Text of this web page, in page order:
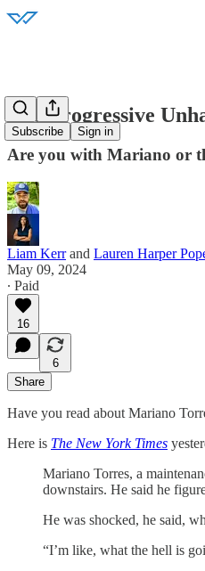
Subscribe Sign in
The Progressive
Are you with Mariano or
Liam Kerrand Lauren Harper
May 09, 2024
∙ Paid
16
6
Share
Have you read about Mariano
Here is The New York Times
Mariano Torres, a
downstairs. He said he
He was shocked, he said,
“I’m like, what the hell is